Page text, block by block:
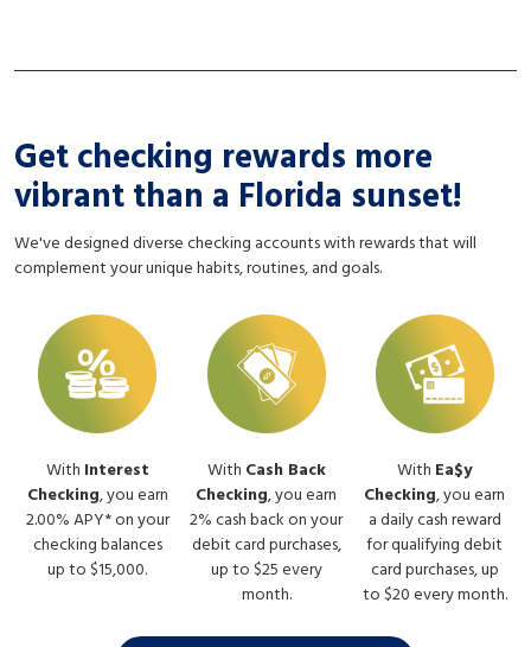
Get checking rewards more
vibrant than a Florida sunset!
We've designed diverse checking accounts with rewards that will
complement your unique habits, routines, and goals.
With Interest
Checking, you earn
2.00% APY* on your
checking balances
up to $15,000.
With Cash Back
Checking, you earn
2% cash back on your
debit card purchases,
up to $25 every
month.
With Ea$y
Checking, you earn
a daily cash reward
for qualifying debit
card purchases, up
to $20 every month.